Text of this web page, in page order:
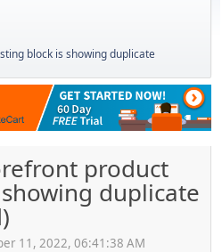
block is showing duplicate
product
duplicate
11, 2022, 06:41:38 AM